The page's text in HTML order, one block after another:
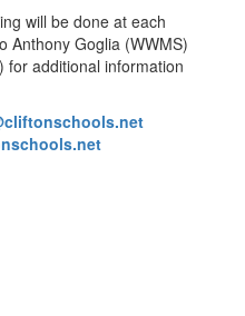
will be done at each
Anthony Goglia (WWMS)
for additional information